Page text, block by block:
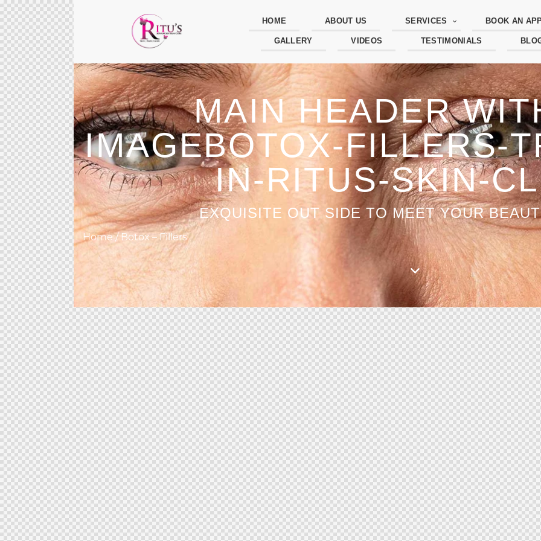
HOME ABOUT US SERVICES BOOK AN
GALLERY VIDEOS TESTIMONIALS
MAIN HEADER
IMAGEBOTOX-FILLERS-
IN-RITUS-SKIN-
EXQUISITE OUT SIDE TO MEET YOUR
Home / Botox – Fillers